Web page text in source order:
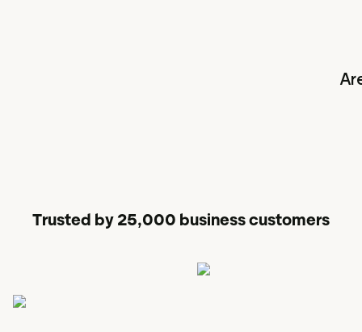
Trusted by 25,000 business customers